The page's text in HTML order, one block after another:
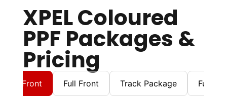
XPEL Coloured
PPF Packages &
Pricing
Front Full Front Track Package Full